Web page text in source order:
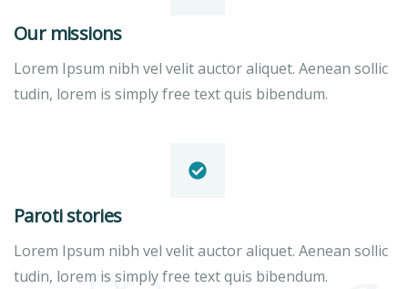
Our missions
Lorem Ipsum nibh vel velit auctor aliquet. Aenean sollic
tudin, lorem is simply free text quis bibendum.
Paroti stories
Lorem Ipsum nibh vel velit auctor aliquet. Aenean sollic
tudin, lorem is simply free text quis bibendum.